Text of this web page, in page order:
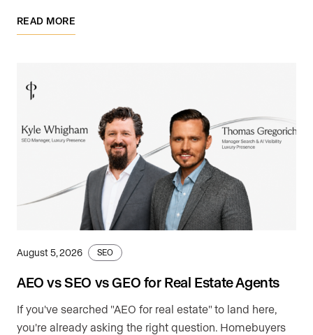
READ MORE
August 5, 2026 SEO
AEO vs SEO vs GEO for Real Estate Agents
If you've searched "AEO for real estate" to land here,
you're already asking the right question. Homebuyers